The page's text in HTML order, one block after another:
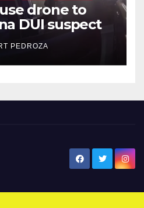
drone to
DUI suspect
collision
PEDROZA